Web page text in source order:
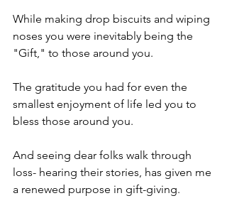
While making drop biscuits and wiping
noses you were inevitably being the
"Gift," to those around you.
The gratitude you had for even the
smallest enjoyment of life led you to
bless those around you.
And seeing dear folks walk through
loss- hearing their stories, has given me
a renewed purpose in gift-giving.